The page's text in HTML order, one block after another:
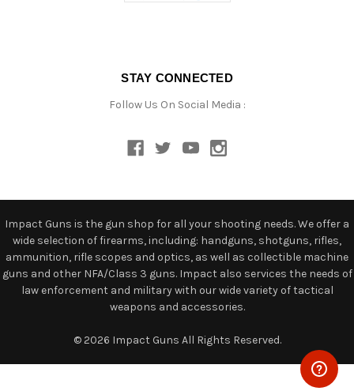
STAY CONNECTED
Follow Us On Social Media :
Impact Guns is the gun shop for all your shooting needs. We offer a
wide selection of firearms, including: handguns, shotguns, rifles,
ammunition, rifle scopes and optics, as well as collectible machine
guns and other NFA/Class 3 guns. Impact also services the needs of
law enforcement and military with our wide variety of tactical
weapons and accessories.
© 2026 Impact Guns All Rights Reserved.